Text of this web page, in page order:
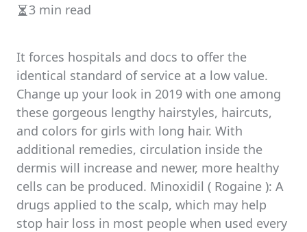
Estimated
time
3 min read
It forces hospitals and docs to offer the
identical standard of service at a low value.
Change up your look in 2019 with one among
these gorgeous lengthy hairstyles, haircuts,
and colors for girls with long hair. With
additional remedies, circulation inside the
dermis will increase and newer, more healthy
cells can be produced. Minoxidil ( Rogaine ): A
drugs applied to the scalp, which may help
stop hair loss in most people when used every